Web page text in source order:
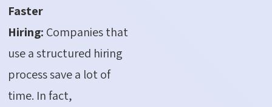
Faster
Hiring: Companies that
use a structured hiring
process save a lot of
time. In fact,